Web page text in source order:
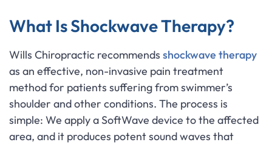
What Is Shockwave Therapy?
Wills Chiropractic recommends shockwave therapy
as an effective, non-invasive pain treatment
method for patients suffering from swimmer’s
shoulder and other conditions. The process is
simple: We apply a SoftWave device to the affected
area, and it produces potent sound waves that